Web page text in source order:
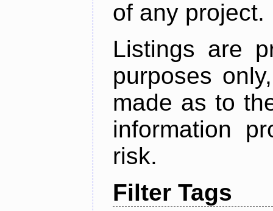
of any project.
Listings are
purposes
made as to
information
risk.
Filter Tags